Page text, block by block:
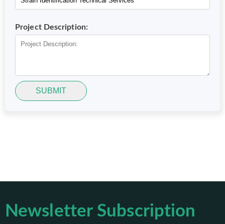
Project Description:
SUBMIT
Newsletter Subscription